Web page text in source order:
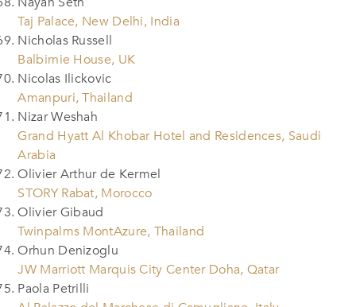
Taj Palace, New Delhi, India
Nicholas Russell
Balbirnie House, UK
Nicolas Ilickovic
Amanpuri, Thailand
Nizar Weshah
Grand Hyatt Al Khobar Hotel and Residences, Saudi
Arabia
Olivier Arthur de Kermel
STORY Rabat, Morocco
Olivier Gibaud
Twinpalms MontAzure, Thailand
Orhun Denizoglu
JW Marriott Marquis City Center Doha, Qatar
Paola Petrilli